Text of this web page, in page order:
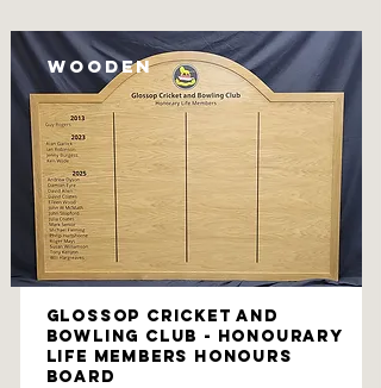
Wooden
Glossop Cricket and
Bowling Club - Honourary
Life Members Honours
Board